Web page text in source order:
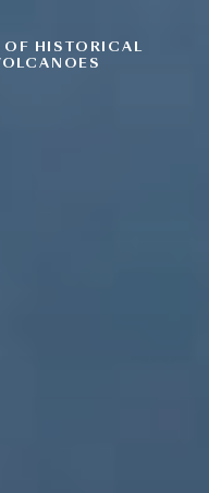
OF HISTORICAL